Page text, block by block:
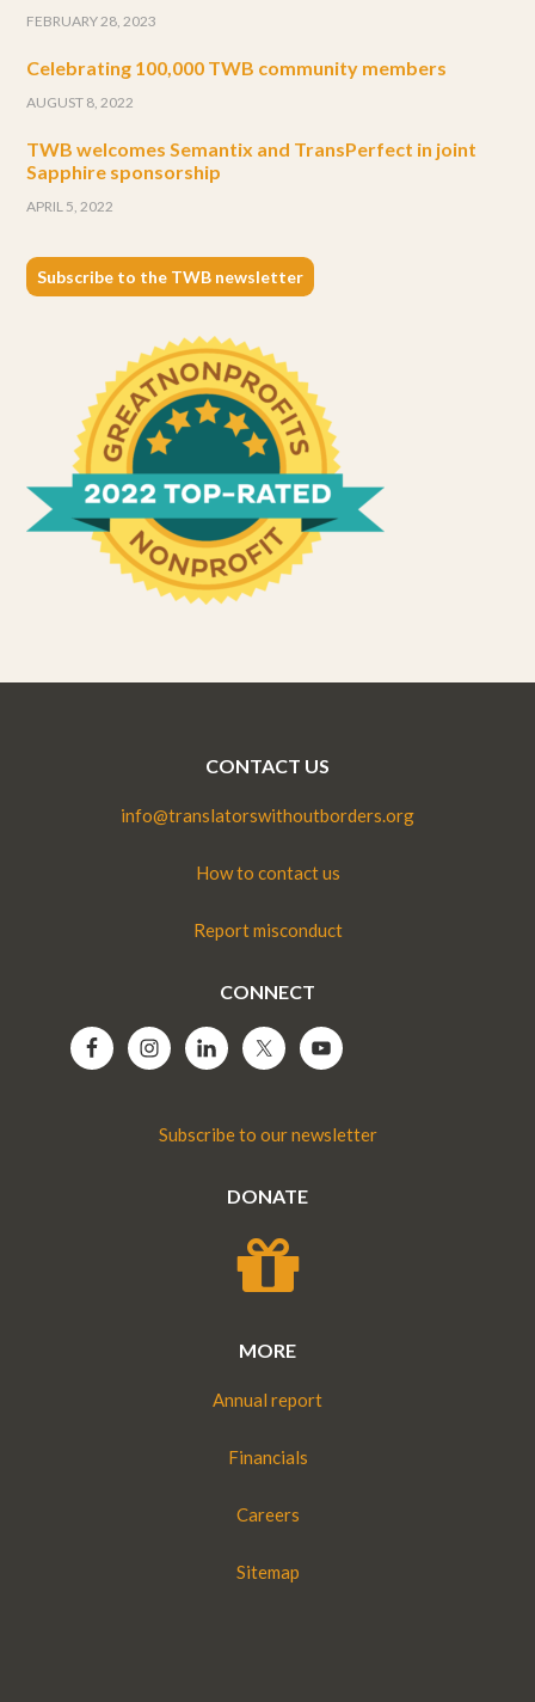
FEBRUARY 28, 2023
Celebrating 100,000 TWB community members
AUGUST 8, 2022
TWB welcomes Semantix and TransPerfect in joint
Sapphire sponsorship
APRIL 5, 2022
Subscribe to the TWB newsletter
CONTACT US
info@translatorswithoutborders.org
How to contact us
Report misconduct
CONNECT
Subscribe to our newsletter
DONATE
MORE
Annual report
Financials
Careers
Sitemap